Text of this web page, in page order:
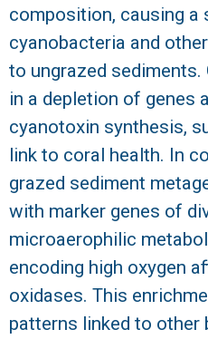
composition, causing
cyanobacteria and
to ungrazed
in a depletion of genes
cyanotoxin synthesis,
link to coral health. In
grazed sediment
with marker genes of
microaerophilic
encoding high oxygen
oxidases. This
patterns linked to other